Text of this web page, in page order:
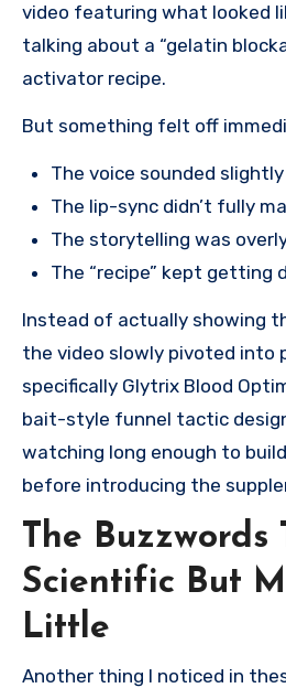
video featuring what looked
talking about a “gelatin
activator recipe.
But something felt off
The voice sounded
The lip-sync didn’t fully
The storytelling was
The “recipe” kept getting
Instead of actually showing
the video slowly pivoted into
specifically Glytrix Blood
bait-style funnel tactic
watching long enough to
before introducing the
The Buzzwords
Scientific But
Little
Another thing I noticed in